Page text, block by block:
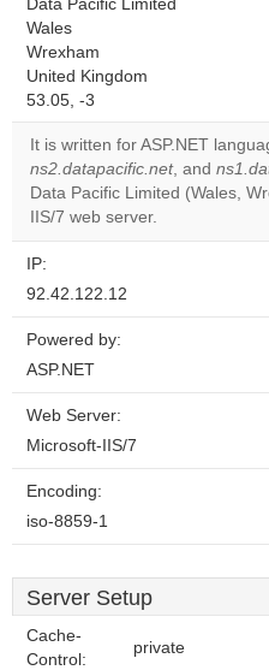
Data Pacific Limited
Wales
Wrexham
United Kingdom
53.05, -3
It is written for ASP.NET
ns2.datapacific.net, and
Data Pacific Limited (Wales,
IIS/7 web server.
IP:
92.42.122.12
Powered by:
ASP.NET
Web Server:
Microsoft-IIS/7
Encoding:
iso-8859-1
Server Setup
Cache-
Control:
private